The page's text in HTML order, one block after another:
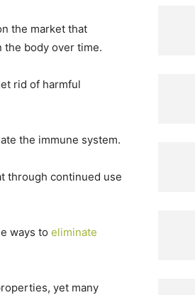
the market that
the body over time.
rid of harmful
the immune system.
through continued use
ways to eliminate
yet many